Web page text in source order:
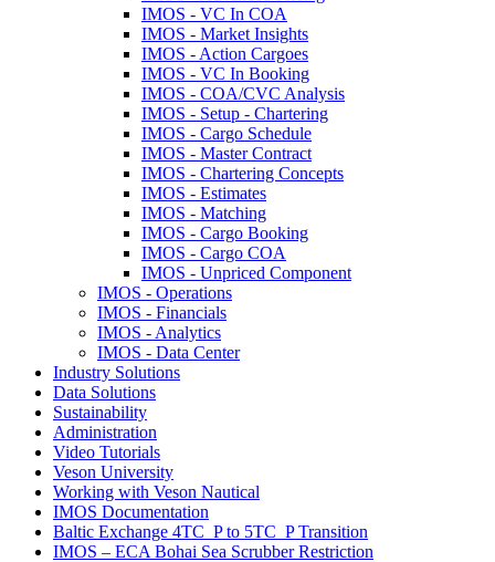
IMOS - VC In COA
IMOS - Market Insights
IMOS - Action Cargoes
IMOS - VC In Booking
IMOS - COA/CVC Analysis
IMOS - Setup - Chartering
IMOS - Cargo Schedule
IMOS - Master Contract
IMOS - Chartering Concepts
IMOS - Estimates
IMOS - Matching
IMOS - Cargo Booking
IMOS - Cargo COA
IMOS - Unpriced Component
IMOS - Operations
IMOS - Financials
IMOS - Analytics
IMOS - Data Center
Industry Solutions
Data Solutions
Sustainability
Administration
Video Tutorials
Veson University
Working with Veson Nautical
IMOS Documentation
Baltic Exchange 4TC_P to 5TC_P Transition
IMOS – ECA Bohai Sea Scrubber Restriction